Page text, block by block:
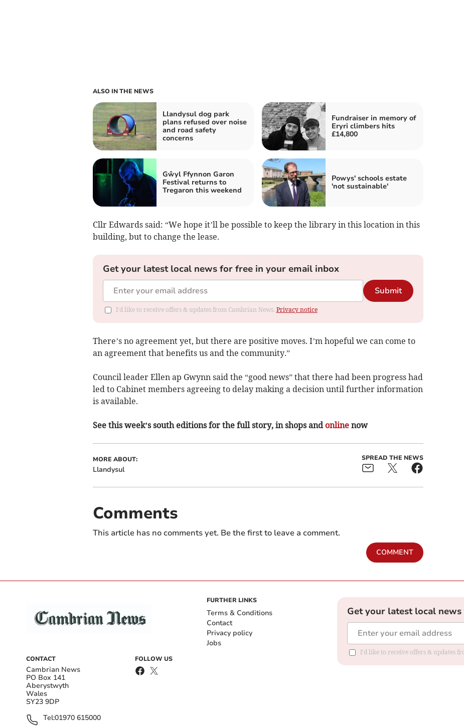
ALSO IN THE NEWS
Llandysul dog park
plans refused over noise
and road safety
concerns
Fundraiser in memory of
Eryri climbers hits
£14,800
Gŵyl Ffynnon Garon
Festival returns to
Tregaron this weekend
Powys' schools estate
'not sustainable'
Cllr Edwards said: “We hope it’ll be possible to keep the library in this location in this
building, but to change the lease.
Get your latest local news for free in your email inbox
Submit
I'd like to receive offers & updates from Cambrian News. Privacy notice
There’s no agreement yet, but there are positive moves. I’m hopeful we can come to
an agreement that benefits us and the community.”
Council leader Ellen ap Gwynn said the “good news” that there had been progress had
led to Cabinet members agreeing to delay making a decision until further information
is available.
See this week’s south editions for the full story, in shops and onlinenow
MORE ABOUT:
Llandysul
SPREAD THE NEWS
Comments
This article has no comments yet. Be the first to leave a comment.
COMMENT
CONTACT
Cambrian News
PO Box 141
Aberystwyth
Wales
SY23 9DP
Tel:01970 615000
FOLLOW US
FURTHER LINKS
Terms & Conditions
Contact
Privacy policy
Jobs
Get your latest local
I'd like to receive offers & updates